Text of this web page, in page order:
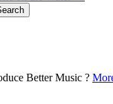
Better Music ?